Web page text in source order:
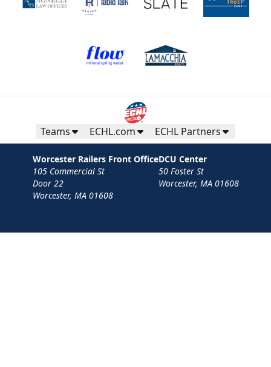
Teams ECHL.com ECHL Partners
Worcester Railers Front Office
105 Commercial St
Door 22
Worcester, MA 01608
DCU Center
50 Foster St
Worcester, MA 01608
Contact Privacy Policy Terms
Your Privacy Choices